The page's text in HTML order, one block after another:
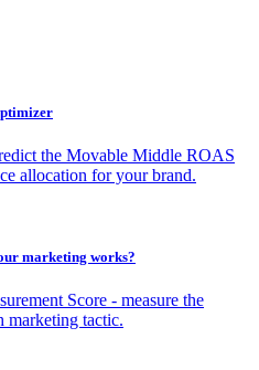
the Movable Middle ROAS
allocation for your brand.
marketing works?
Score - measure the
marketing tactic.